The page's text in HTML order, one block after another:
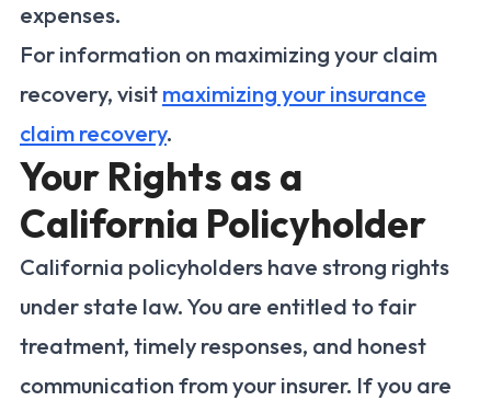
expenses.
For information on maximizing your claim
recovery, visit maximizing your insurance
claim recovery.
Your Rights as a
California Policyholder
California policyholders have strong rights
under state law. You are entitled to fair
treatment, timely responses, and honest
communication from your insurer. If you are